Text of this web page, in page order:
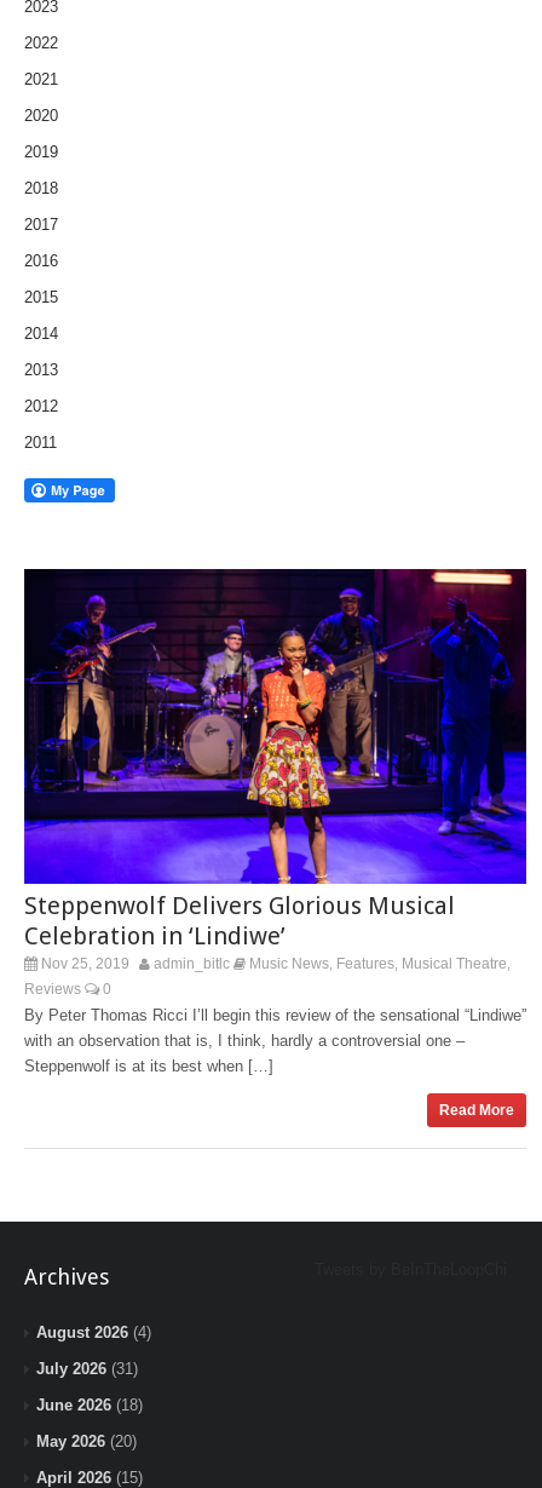
2023
2022
2021
2020
2019
2018
2017
2016
2015
2014
2013
2012
2011
Steppenwolf Delivers Glorious Musical
Celebration in ‘Lindiwe’
Nov 25, 2019 admin_bitlc Music News Features Musical Theatre
Reviews 0
By Peter Thomas Ricci I’ll begin this review of the sensational “Lindiwe”
with an observation that is, I think, hardly a controversial one –
Steppenwolf is at its best when […]
Read More
Archives
August 2026 (4)
July 2026 (31)
June 2026 (18)
May 2026 (20)
April 2026 (15)